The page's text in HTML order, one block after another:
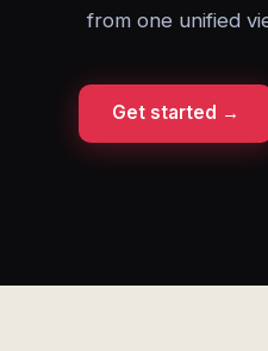
from one unified
Get started →